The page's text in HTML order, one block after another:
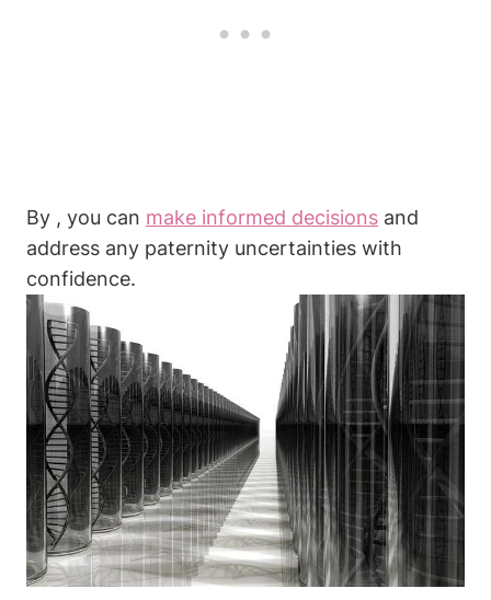
By , you can make informed decisions and
address any paternity uncertainties with
confidence.